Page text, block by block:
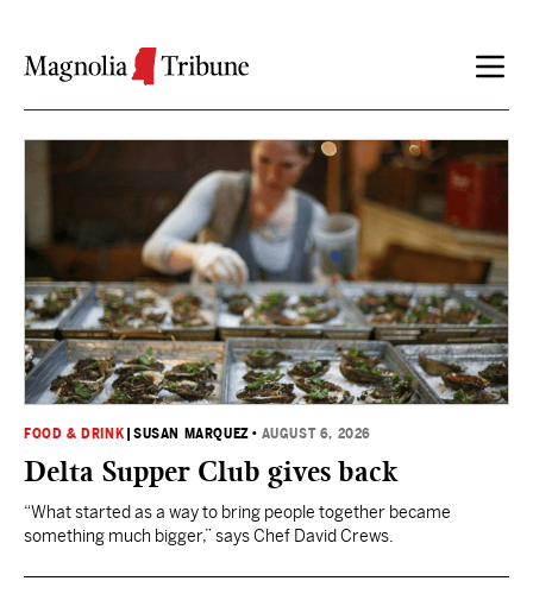
FOOD & DRINK |SUSAN MARQUEZ • AUGUST 6, 2026
Delta Supper Club gives back
“What started as a way to bring people together became
something much bigger,” says Chef David Crews.